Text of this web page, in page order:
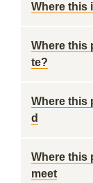
Where this
Where this
te?
Where this
d
Where this
meet